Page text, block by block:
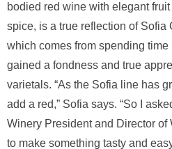
bodied red wine with elegant
spice, is a true reflection of Sofia
which comes from spending time
gained a fondness and true
varietals. “As the Sofia line has
add a red,” Sofia says. “So I
Winery President and Director
to make something tasty and